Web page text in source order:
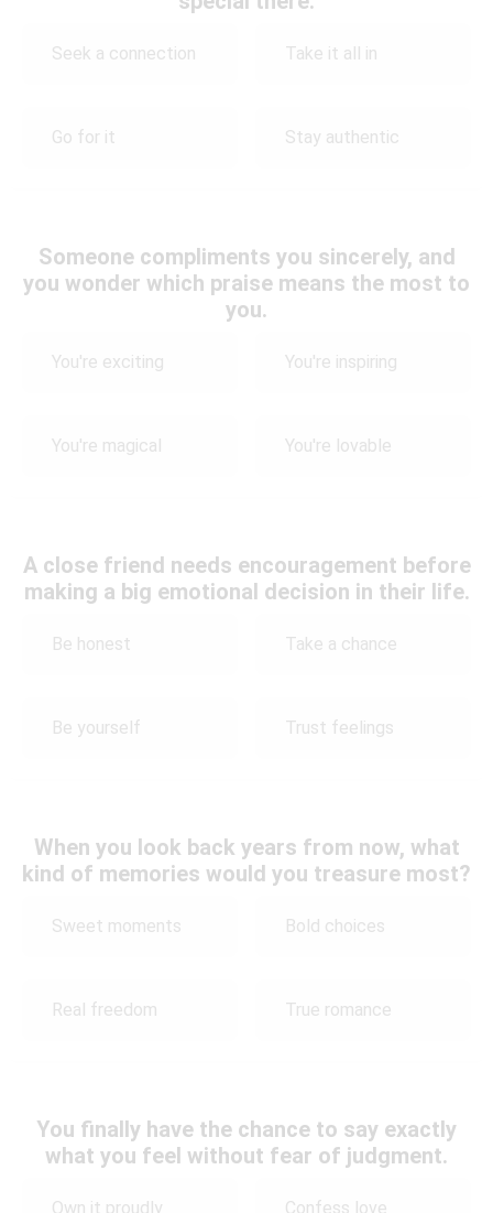
Seek a connection Take it all in
Go for it Stay authentic
Someone compliments you sincerely, and
you wonder which praise means the most to
you.
You're exciting You're inspiring
You're magical You're lovable
A close friend needs encouragement before
making a big emotional decision in their life.
Be honest Take a chance
Be yourself Trust feelings
When you look back years from now, what
kind of memories would you treasure most?
Sweet moments Bold choices
Real freedom True romance
You finally have the chance to say exactly
what you feel without fear of judgment.
Own it proudly Confess love